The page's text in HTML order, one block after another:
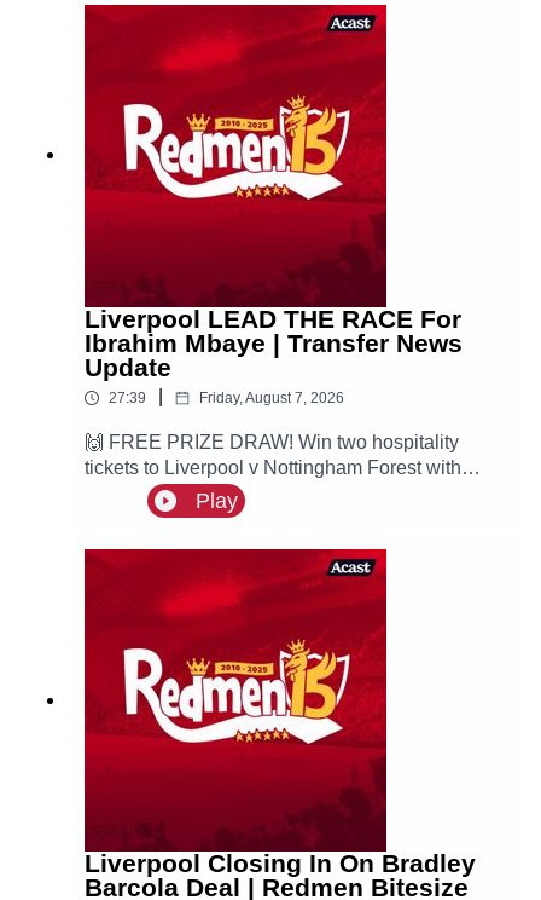
Aston Villa defender Ezri Konsa.
Liverpool LEAD THE RACE For
Ibrahim Mbaye | Transfer News
Update
27:39 Friday, August 7, 2026
🙌 FREE PRIZE DRAW! Win two hospitality
tickets to Liverpool v Nottingham Forest with
Ooosch:
https://redmentv.ooosch.co.uk/FREEGIVEAWAY
According to Fabrizio Romano, the Reds are
leading the race for PSG winger Ibrahim Mbaye.
Play
Liverpool Closing In On Bradley
Barcola Deal | Redmen Bitesize